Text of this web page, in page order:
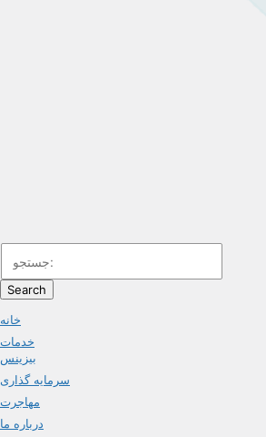
Search
خانه
خدمات
بیزینس
سرمایه گذاری
مهاجرت
درباره ما